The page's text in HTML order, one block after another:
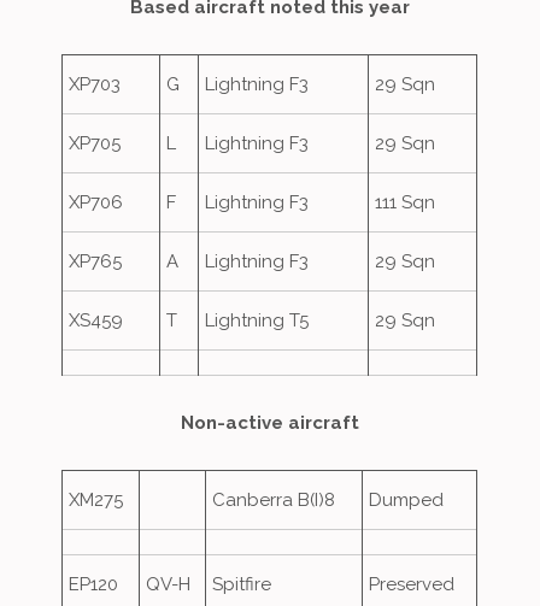
Based aircraft noted this year
XP703 G Lightning F3 29 Sqn
XP705 L Lightning F3 29 Sqn
XP706 F Lightning F3 111 Sqn
XP765 A Lightning F3 29 Sqn
XS459 T Lightning T5 29 Sqn
Non-active aircraft
XM275 Canberra B(I)8 Dumped
EP120 QV-H Spitfire Preserved